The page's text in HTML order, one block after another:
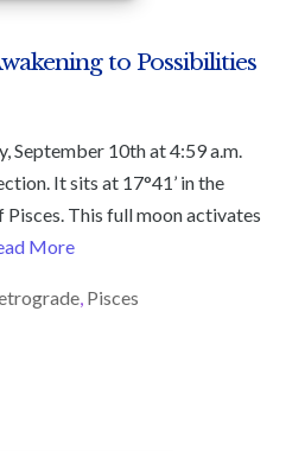
to Possibilities
September 10th at 4:59 a.m.
It sits at 17°41’ in the
This full moon activates
More
, Pisces